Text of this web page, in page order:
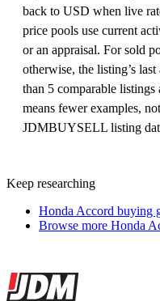
back to USD when live
price pools use current
or an appraisal. For sold
otherwise, the listing’s
than 5 comparable
means fewer examples,
JDMBUYSELL listing
Keep researching
Honda Accord buying
Browse more Honda
Site footer
JDMBUYSELL